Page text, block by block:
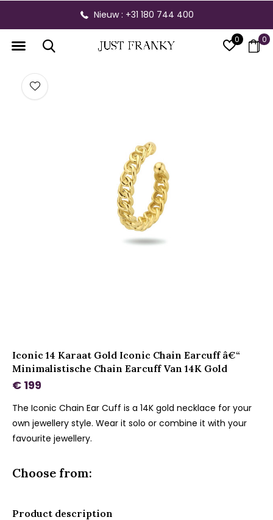
0 0
Nieuw : +31 180 744 400
Iconic 14 Karaat Gold Iconic Chain Earcuff â€“
Minimalistische Chain Earcuff Van 14K Gold
€ 199
The Iconic Chain Ear Cuff is a 14K gold necklace for your
own jewellery style. Wear it solo or combine it with your
favourite jewellery.
Choose from:
Product description